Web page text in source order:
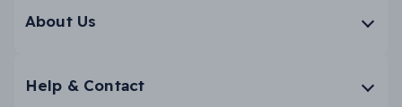
About Us
Help & Contact